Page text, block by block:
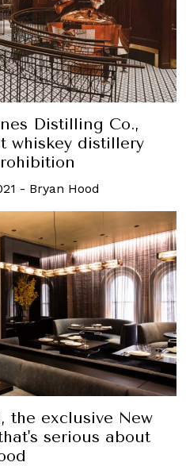
Distilling Co.,
whiskey distillery
- Bryan Hood
the exclusive New
serious about